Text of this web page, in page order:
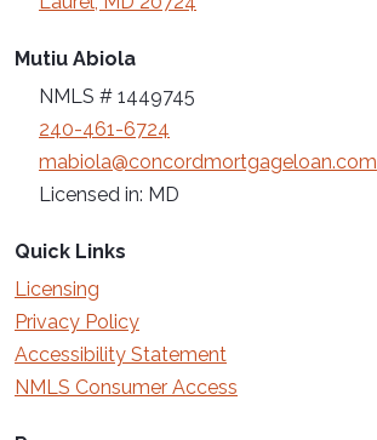
Mutiu Abiola
NMLS # 1449745
240-461-6724
mabiola@concordmortgageloan.com
Licensed in: MD
Quick Links
Licensing
Privacy Policy
Accessibility Statement
NMLS Consumer Access